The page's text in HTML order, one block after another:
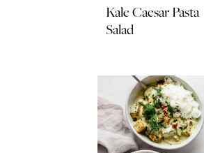
Kale Caesar Pasta
Salad